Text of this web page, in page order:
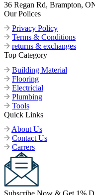
36 Regan Rd, Brampton,
Our Polices
Privacy Policy
Terms & Conditions
returns & exchanges
Top Category
Building Material
Flooring
Electricial
Plumbing
Tools
Quick Links
About Us
Contact Us
Carrers
Subscribe Now & Get 1%